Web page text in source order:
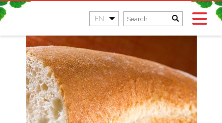
EN